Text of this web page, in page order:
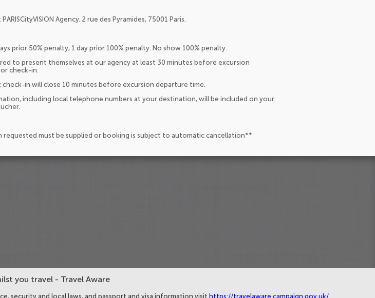
Agency, 2 rue des Pyramides, 75001 Paris.
prior 50% penalty, 1 day prior 100% penalty. No show 100% penalty.
to present themselves at our agency at least 30 minutes before excursion
check-in.
in will close 10 minutes before excursion departure time.
including local telephone numbers at your destination, will be included on your
requested must be supplied or booking is subject to automatic cancellation**
you travel - Travel Aware
security and local laws, and passport and visa information visit https://travelaware.campaign.gov.uk/